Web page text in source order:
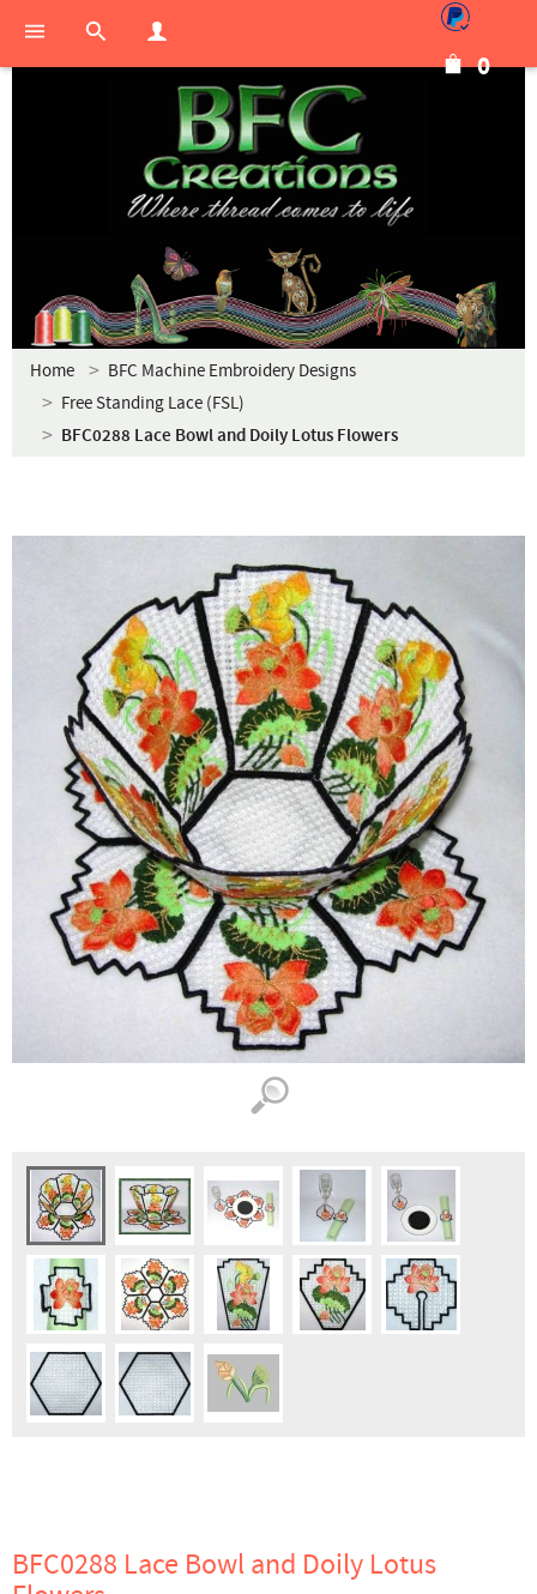
0
Home
BFC Machine Embroidery Designs
Free Standing Lace (FSL)
BFC0288 Lace Bowl and Doily Lotus Flowers
BFC0288 Lace Bowl and Doily Lotus